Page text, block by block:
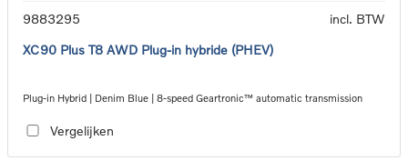
9883295
incl. BTW
XC90 Plus T8 AWD Plug-in hybride (PHEV)
Plug-in Hybrid | Denim Blue | 8-speed Geartronic™ automatic transmission
Vergelijken